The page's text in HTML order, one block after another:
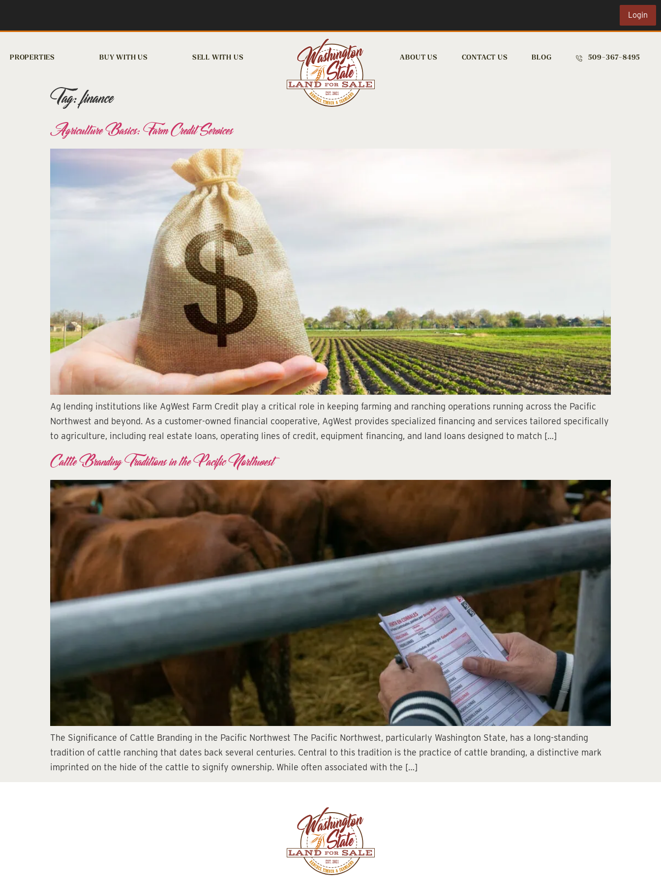
Login
PROPERTIES BUY WITH US SELL WITH US ABOUT US CONTACT US BLOG 509-367-8495
Tag:finance
Agriculture Basics: Farm Credit Services
Ag lending institutions like AgWest Farm Credit play a critical role in keeping farming and ranching operations running across the Pacific
Northwest and beyond. As a customer-owned financial cooperative, AgWest provides specialized financing and services tailored specifically
to agriculture, including real estate loans, operating lines of credit, equipment financing, and land loans designed to match […]
Cattle Branding Traditions in the Pacific Northwest
The Significance of Cattle Branding in the Pacific Northwest The Pacific Northwest, particularly Washington State, has a long-standing
tradition of cattle ranching that dates back several centuries. Central to this tradition is the practice of cattle branding, a distinctive mark
imprinted on the hide of the cattle to signify ownership. While often associated with the […]